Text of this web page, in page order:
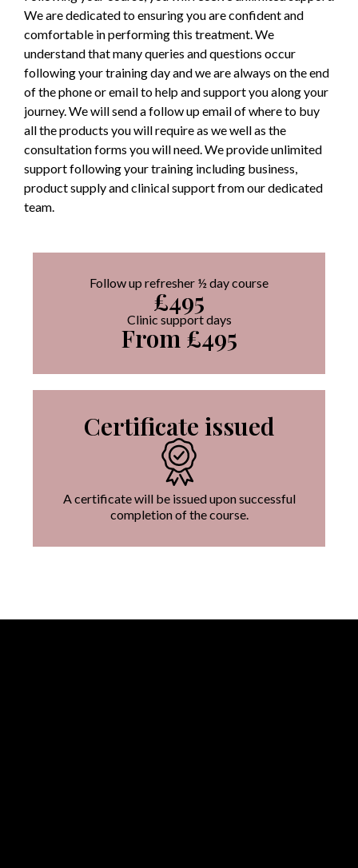
We are dedicated to ensuring you are confident and
comfortable in performing this treatment. We
understand that many queries and questions occur
following your training day and we are always on the end
of the phone or email to help and support you along your
journey. We will send a follow up email of where to buy
all the products you will require as we well as the
consultation forms you will need. We provide unlimited
support following your training including business,
product supply and clinical support from our dedicated
team.
Follow up refresher ½ day course
£495
Clinic support days
From £495
Certificate issued
A certificate will be issued upon successful
completion of the course.